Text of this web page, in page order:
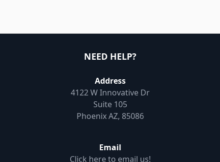
NEED HELP?
Address
4122 W Innovative Dr
Suite 105
Phoenix AZ, 85086
Email
Click here to email us!